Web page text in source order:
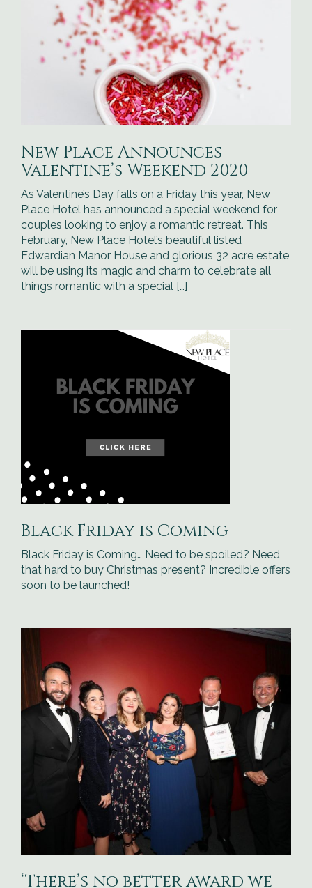
New Place Announces
Valentine’s Weekend 2020
As Valentine’s Day falls on a Friday this year, New
Place Hotel has announced a special weekend for
couples looking to enjoy a romantic retreat. This
February, New Place Hotel’s beautiful listed
Edwardian Manor House and glorious 32 acre estate
will be using its magic and charm to celebrate all
things romantic with a special […]
Black Friday is Coming
Black Friday is Coming… Need to be spoiled? Need
that hard to buy Christmas present? Incredible offers
soon to be launched!
‘There’s no better award we